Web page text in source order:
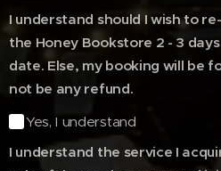
I understand should I wish to
the Honey Bookstore 2 - 3
date. Else, my booking will be
not be any refund.
Yes, I understand
I understand the service I